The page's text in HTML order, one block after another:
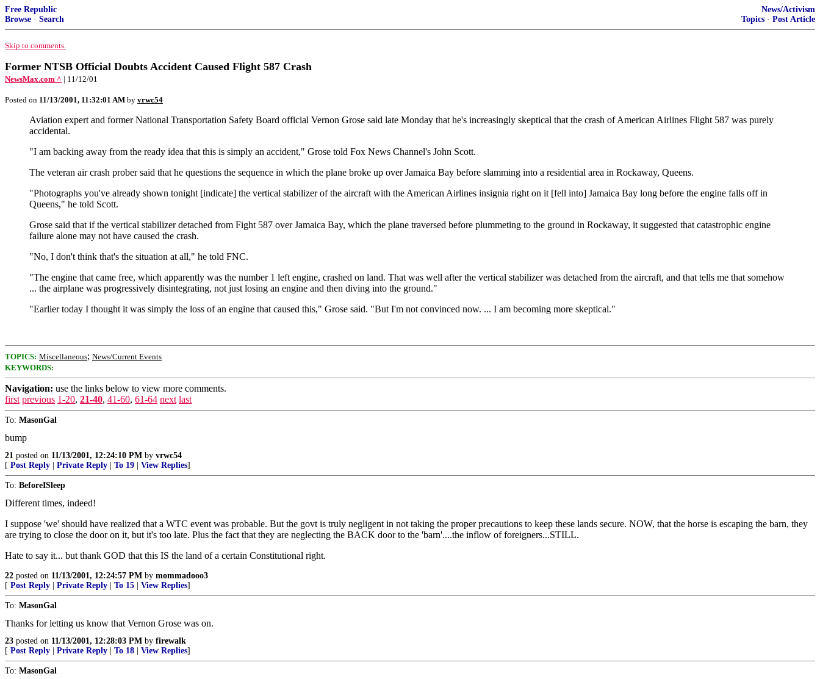
Free Republic
Browse · Search
News/Activism
Topics · Post Article
Skip to comments.
Former NTSB Official Doubts Accident Caused Flight 587 Crash
NewsMax.com ^ | 11/12/01
Posted on 11/13/2001, 11:32:01 AM by vrwc54
Aviation expert and former National Transportation Safety Board official Vernon Grose said late Monday that he's increasingly skeptical that the crash of American Airlines Flight 587 was purely
accidental.
"I am backing away from the ready idea that this is simply an accident," Grose told Fox News Channel's John Scott.
The veteran air crash prober said that he questions the sequence in which the plane broke up over Jamaica Bay before slamming into a residential area in Rockaway, Queens.
"Photographs you've already shown tonight [indicate] the vertical stabilizer of the aircraft with the American Airlines insignia right on it [fell into] Jamaica Bay long before the engine falls off in
Queens," he told Scott.
Grose said that if the vertical stabilizer detached from Fight 587 over Jamaica Bay, which the plane traversed before plummeting to the ground in Rockaway, it suggested that catastrophic engine
failure alone may not have caused the crash.
"No, I don't think that's the situation at all," he told FNC.
"The engine that came free, which apparently was the number 1 left engine, crashed on land. That was well after the vertical stabilizer was detached from the aircraft, and that tells me that somehow
... the airplane was progressively disintegrating, not just losing an engine and then diving into the ground."
"Earlier today I thought it was simply the loss of an engine that caused this," Grose said. "But I'm not convinced now. ... I am becoming more skeptical."
TOPICS: Miscellaneous; News/Current Events
KEYWORDS:
Navigation: use the links below to view more comments.
first previous 1-20, 21-40, 41-60, 61-64 next last
To: MasonGal
bump
21 posted on 11/13/2001, 12:24:10 PM by vrwc54
[ Post Reply Private Reply To 19 View Replies]
To: BeforeISleep
Different times, indeed!
I suppose 'we' should have realized that a WTC event was probable. But the govt is truly negligent in not taking the proper precautions to keep these lands secure. NOW, that the horse is escaping the barn, they
are trying to close the door on it, but it's too late. Plus the fact that they are neglecting the BACK door to the 'barn'....the inflow of foreigners...STILL.
Hate to say it... but thank GOD that this IS the land of a certain Constitutional right.
22 posted on 11/13/2001, 12:24:57 PM by mommadooo3
[ Post Reply Private Reply To 15 View Replies]
To: MasonGal
Thanks for letting us know that Vernon Grose was on.
23 posted on 11/13/2001, 12:28:03 PM by firewalk
[ Post Reply Private Reply To 18 View Replies]
To: MasonGal